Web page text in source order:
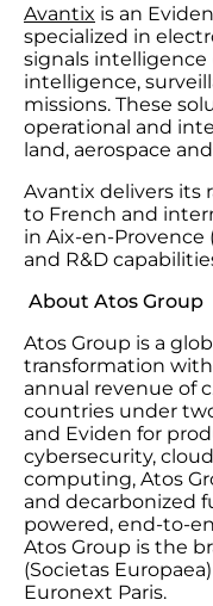
Avantix is an
specialized in
signals intelligence
intelligence,
missions. These
operational and
land, aerospace
Avantix delivers its
to French and
in Aix-en-Provence
and R&D
About Atos Group
Atos Group is a
transformation
annual revenue of
countries under
and Eviden for
cybersecurity,
computing, Atos
and decarbonized
powered, end-to-
Atos Group is the
(Societas
Euronext Paris.